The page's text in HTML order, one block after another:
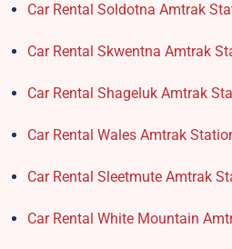
Car Rental Soldotna Amtrak
Car Rental Skwentna Amtrak
Car Rental Shageluk Amtrak
Car Rental Wales Amtrak
Car Rental Sleetmute Amtrak
Car Rental White Mountain